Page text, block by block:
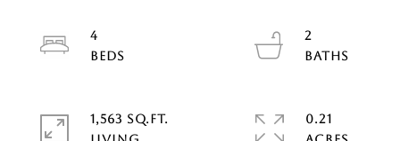
4
2
1,563 SQ.FT.
0.21